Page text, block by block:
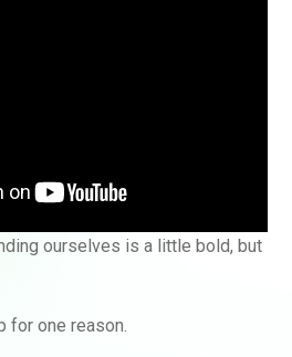
ourselves is a little bold, but
for one reason.
AI Assistant